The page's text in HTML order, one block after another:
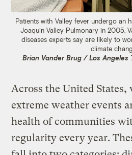
Patients with Valley fever undergo an
Joaquin Valley Pulmonary in 2005.
diseases experts say are likely to
climate
Brian Vander Brug / Los Angeles
Across the United States,
extreme weather events
health of communities
regularity every year.